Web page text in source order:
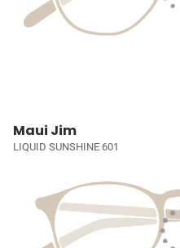
Maui Jim
LIQUID SUNSHINE 601